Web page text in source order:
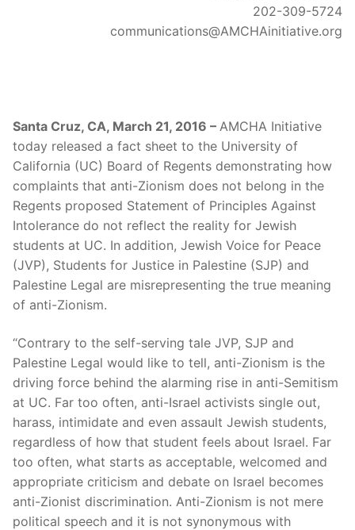
202-309-5724
communications@AMCHAinitiative.org
Santa Cruz, CA, March 21, 2016 – AMCHA Initiative
today released a fact sheet to the University of
California (UC) Board of Regents demonstrating how
complaints that anti-Zionism does not belong in the
Regents proposed Statement of Principles Against
Intolerance do not reflect the reality for Jewish
students at UC. In addition, Jewish Voice for Peace
(JVP), Students for Justice in Palestine (SJP) and
Palestine Legal are misrepresenting the true meaning
of anti-Zionism.
“Contrary to the self-serving tale JVP, SJP and
Palestine Legal would like to tell, anti-Zionism is the
driving force behind the alarming rise in anti-Semitism
at UC. Far too often, anti-Israel activists single out,
harass, intimidate and even assault Jewish students,
regardless of how that student feels about Israel. Far
too often, what starts as acceptable, welcomed and
appropriate criticism and debate on Israel becomes
anti-Zionist discrimination. Anti-Zionism is not mere
political speech and it is not synonymous with